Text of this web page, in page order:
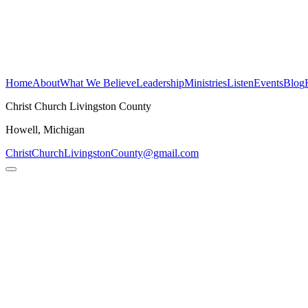
HomeAboutWhat We BelieveLeadershipMinistriesListenEventsBlog
Christ Church Livingston County
Howell, Michigan
ChristChurchLivingstonCounty@gmail.com